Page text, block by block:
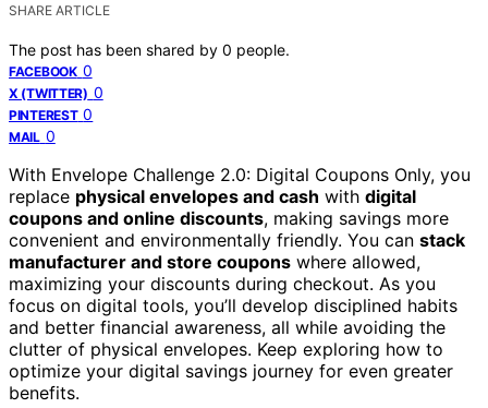
SHARE ARTICLE
The post has been shared by 0 people.
FACEBOOK 0
X (TWITTER) 0
PINTEREST 0
MAIL 0
With Envelope Challenge 2.0: Digital Coupons Only, you
replace physical envelopes and cash with digital
coupons and online discounts, making savings more
convenient and environmentally friendly. You can stack
manufacturer and store coupons where allowed,
maximizing your discounts during checkout. As you
focus on digital tools, you’ll develop disciplined habits
and better financial awareness, all while avoiding the
clutter of physical envelopes. Keep exploring how to
optimize your digital savings journey for even greater
benefits.